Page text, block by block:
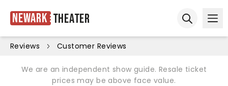
Newark Theater
Reviews Customer Reviews
We are an independent show guide. Resale ticket
prices may be above face value.